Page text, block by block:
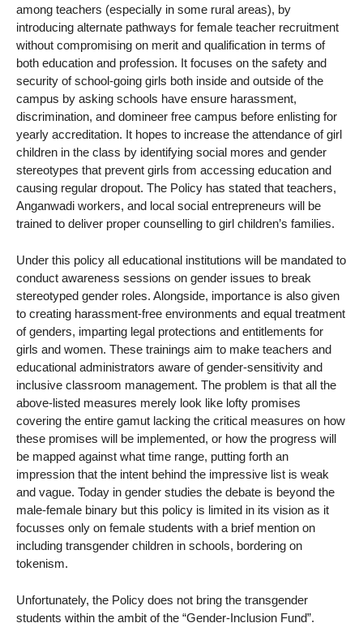
among teachers (especially in some rural areas), by
introducing alternate pathways for female teacher recruitment
without compromising on merit and qualification in terms of
both education and profession. It focuses on the safety and
security of school-going girls both inside and outside of the
campus by asking schools have ensure harassment,
discrimination, and domineer free campus before enlisting for
yearly accreditation. It hopes to increase the attendance of girl
children in the class by identifying social mores and gender
stereotypes that prevent girls from accessing education and
causing regular dropout. The Policy has stated that teachers,
Anganwadi workers, and local social entrepreneurs will be
trained to deliver proper counselling to girl children’s families.
Under this policy all educational institutions will be mandated to
conduct awareness sessions on gender issues to break
stereotyped gender roles. Alongside, importance is also given
to creating harassment-free environments and equal treatment
of genders, imparting legal protections and entitlements for
girls and women. These trainings aim to make teachers and
educational administrators aware of gender-sensitivity and
inclusive classroom management. The problem is that all the
above-listed measures merely look like lofty promises
covering the entire gamut lacking the critical measures on how
these promises will be implemented, or how the progress will
be mapped against what time range, putting forth an
impression that the intent behind the impressive list is weak
and vague. Today in gender studies the debate is beyond the
male-female binary but this policy is limited in its vision as it
focusses only on female students with a brief mention on
including transgender children in schools, bordering on
tokenism.
Unfortunately, the Policy does not bring the transgender
students within the ambit of the “Gender-Inclusion Fund”.